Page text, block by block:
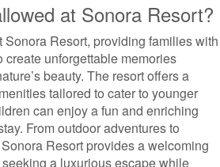
at Sonora Resort?
Resort, providing families with
create unforgettable memories
beauty. The resort offers a
tailored to cater to younger
can enjoy a fun and enriching
From outdoor adventures to
Resort provides a welcoming
a luxurious escape while